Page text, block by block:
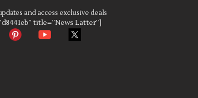
and access exclusive deals
title=”News Latter”]